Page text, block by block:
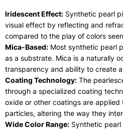
Iridescent Effect: Synthetic pearl
visual effect by reflecting and
compared to the play of colors
Mica-Based: Most synthetic pearl
as a substrate. Mica is a naturally
transparency and ability to create
Coating Technology: The
through a specialized coating
oxide or other coatings are applied
particles, altering the way they
Wide Color Range: Synthetic